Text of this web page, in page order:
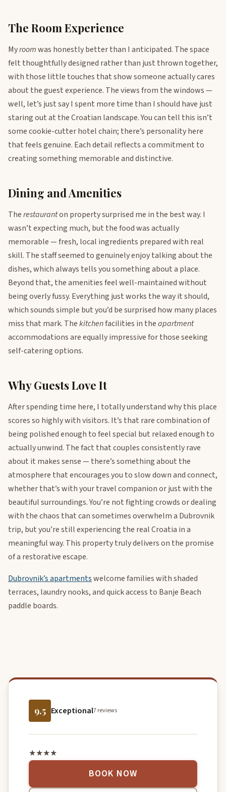
The Room Experience
Myroomwas honestly better than I anticipated. The space
felt thoughtfully designed rather than just thrown together,
with those little touches that show someone actually cares
about the guest experience. The views from the windows —
well, let’s just say I spent more time than I should have just
staring out at the Croatian landscape. You can tell this isn’t
some cookie-cutter hotel chain; there’s personality here
that feels genuine. Each detail reflects a commitment to
creating something memorable and distinctive.
Dining and Amenities
Therestauranton property surprised me in the best way. I
wasn’t expecting much, but the food was actually
memorable — fresh, local ingredients prepared with real
skill. The staff seemed to genuinely enjoy talking about the
dishes, which always tells you something about a place.
Beyond that, the amenities feel well-maintained without
being overly fussy. Everything just works the way it should,
which sounds simple but you’d be surprised how many places
miss that mark. Thekitchenfacilities in theapartment
accommodations are equally impressive for those seeking
self-catering options.
Why Guests Love It
After spending time here, I totally understand why this place
scores so highly with visitors. It’s that rare combination of
being polished enough to feel special but relaxed enough to
actually unwind. The fact that couples consistently rave
about it makes sense — there’s something about the
atmosphere that encourages you to slow down and connect,
whether that’s with your travel companion or just with the
beautiful surroundings. You’re not fighting crowds or dealing
with the chaos that can sometimes overwhelm a Dubrovnik
trip, but you’re still experiencing the real Croatia in a
meaningful way. This property truly delivers on the promise
of a restorative escape.
Dubrovnik’s apartmentswelcome families with shaded
terraces, laundry nooks, and quick access to Banje Beach
paddle boards.
9.5 Exceptional7 reviews
★★★★
BOOK NOW